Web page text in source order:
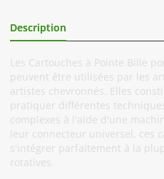
Description
Les Cartouches à Pointe Bille
peuvent être utilisées par les
artistes chevronnés. Elles
pratiquer différentes
complexes à l'aide d'une
leur connecteur universel, ces
s'intégrer parfaitement à la
rotatives.